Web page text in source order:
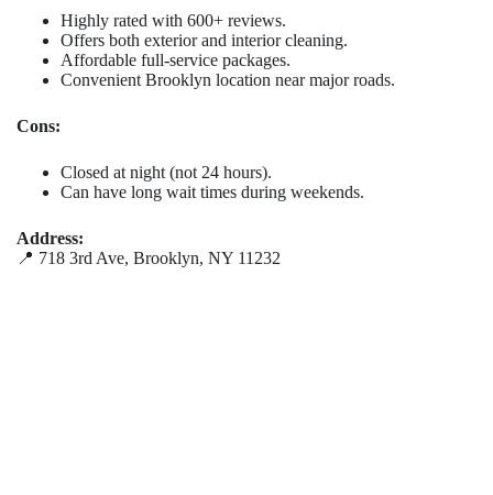
Highly rated with 600+ reviews.
Offers both exterior and interior cleaning.
Affordable full-service packages.
Convenient Brooklyn location near major roads.
Cons:
Closed at night (not 24 hours).
Can have long wait times during weekends.
Address:
📍 718 3rd Ave, Brooklyn, NY 11232